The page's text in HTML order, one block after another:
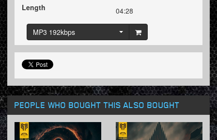
Length
04:28
MP3 192kbps
PEOPLE WHO BOUGHT THIS ALSO BOUGHT